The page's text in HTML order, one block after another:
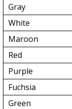
Gray
White
Maroon
Red
Purple
Fuchsia
Green